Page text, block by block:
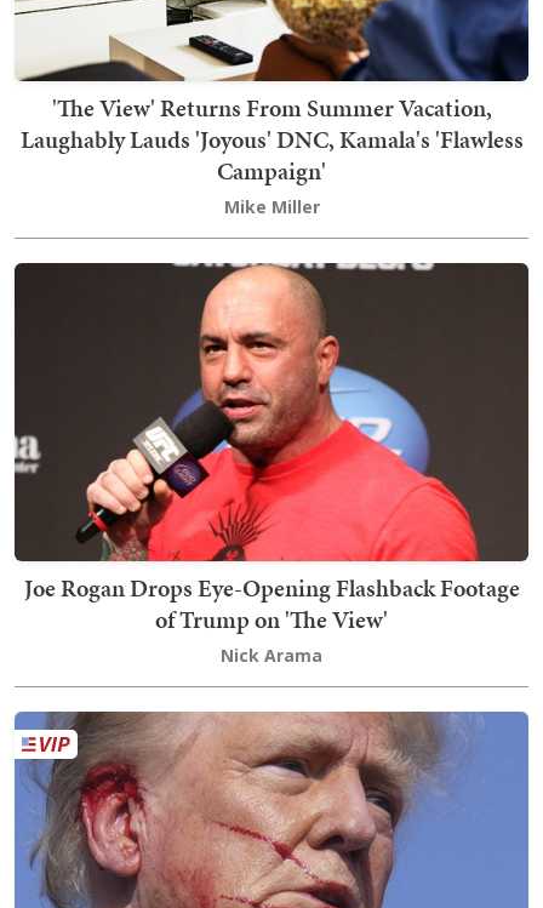
'The View' Returns From Summer Vacation,
Laughably Lauds 'Joyous' DNC, Kamala's 'Flawless
Campaign'
Mike Miller
Joe Rogan Drops Eye-Opening Flashback Footage
of Trump on 'The View'
Nick Arama